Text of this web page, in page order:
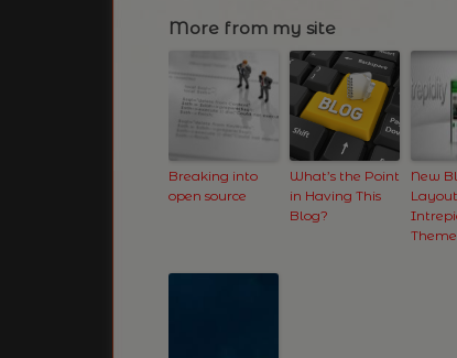
More from my site
Breaking into
open source
What’s the Point
in Having This
Blog?
New